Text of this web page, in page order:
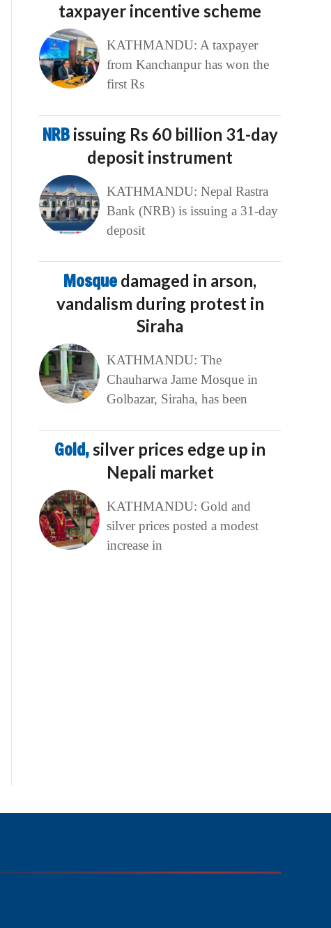
taxpayer incentive scheme
KATHMANDU: A taxpayer
from Kanchanpur has won the
first Rs
NRB issuing Rs 60 billion 31-day
deposit instrument
KATHMANDU: Nepal Rastra
Bank (NRB) is issuing a 31-day
deposit
Mosque damaged in arson,
vandalism during protest in
Siraha
KATHMANDU: The
Chauharwa Jame Mosque in
Golbazar, Siraha, has been
Gold,silver prices edge up in
Nepali market
KATHMANDU: Gold and
silver prices posted a modest
increase in